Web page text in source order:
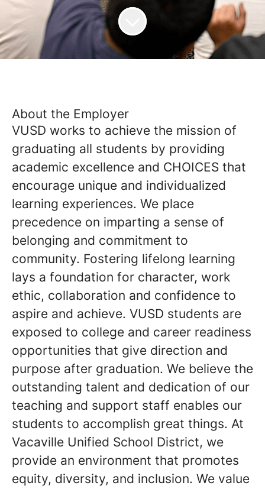
About the Employer
VUSD works to achieve the mission of
graduating all students by providing
academic excellence and CHOICES that
encourage unique and individualized
learning experiences. We place
precedence on imparting a sense of
belonging and commitment to
community. Fostering lifelong learning
lays a foundation for character, work
ethic, collaboration and confidence to
aspire and achieve. VUSD students are
exposed to college and career readiness
opportunities that give direction and
purpose after graduation. We believe the
outstanding talent and dedication of our
teaching and support staff enables our
students to accomplish great things. At
Vacaville Unified School District, we
provide an environment that promotes
equity, diversity, and inclusion. We value